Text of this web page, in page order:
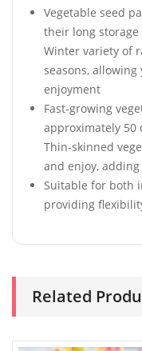
Vegetable seed
their long
Winter variety of
seasons,
enjoyment
Fast-growing
approximately 50
Thin-skinned
and enjoy,
Suitable for both
providing
Related